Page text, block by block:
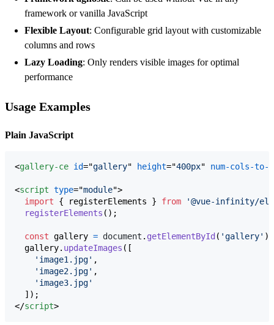
framework or vanilla JavaScript
Flexible Layout: Configurable grid layout with customizable
columns and rows
Lazy Loading: Only renders visible images for optimal
performance
Usage Examples
Plain JavaScript
<gallery-ce id="gallery" height="400px" num-cols-to-
<script type="module">
import
{ registerElements } from
'@vue-infinity/
registerElements ( ) ;
const gallery = document . getElementById ( 'gallery' )
gallery. updateImages ( [
'image1.jpg' ,
'image2.jpg' ,
'image3.jpg'
] ) ;
</script>